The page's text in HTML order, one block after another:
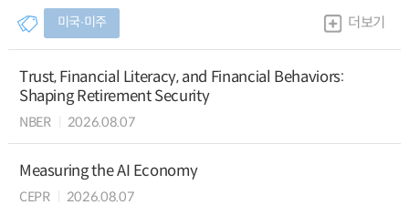
미국∙미주 더보기
Trust, Financial Literacy, and Financial Behaviors:
Shaping Retirement Security
NBER 2026.08.07
Measuring the AI Economy
CEPR 2026.08.07